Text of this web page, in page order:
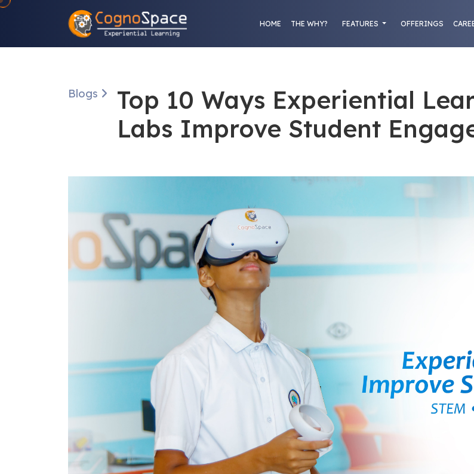
HOME THE WHY? FEATURES OFFERINGS
Blogs
Top 10 Ways Experiential
Labs Improve Student